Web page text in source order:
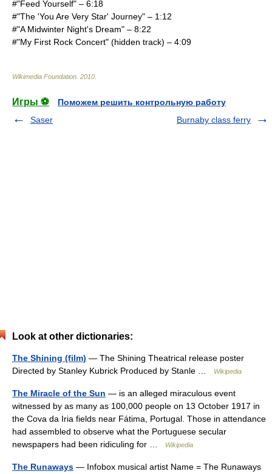
#"Feed Yourself" – 6:18
#"The 'You Are Very Star' Journey" – 1:12
#"A Midwinter Night's Dream" – 8:22
#"My First Rock Concert" (hidden track) – 4:09
Wikimedia Foundation 2010
Игры ⚽
Поможем решить контрольную работу
Saser
Burnaby class ferry
Look at other dictionaries:
The Shining (film) — The Shining Theatrical release poster
Directed by Stanley Kubrick Produced by Stanle …
Wikipedia
The Miracle of the Sun — is an alleged miraculous event
witnessed by as many as 100,000 people on 13 October 1917 in
the Cova da Iria fields near Fátima, Portugal. Those in attendance
had assembled to observe what the Portuguese secular
newspapers had been ridiculing for …
Wikipedia
The Runaways — Infobox musical artist Name = The Runaways